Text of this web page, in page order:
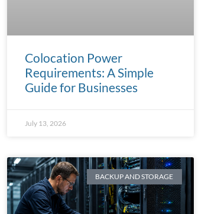
Colocation Power
Requirements: A Simple
Guide for Businesses
July 13, 2026
BACKUP AND STORAGE